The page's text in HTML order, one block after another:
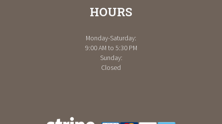
HOURS
Monday-Saturday:
9:00 AM to 5:30 PM
Sunday:
Closed